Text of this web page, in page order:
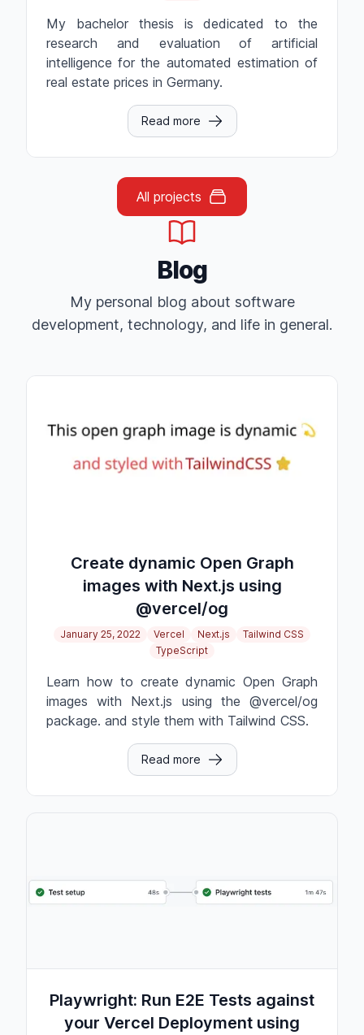
My bachelor thesis is dedicated to the
research and evaluation of artificial
intelligence for the automated estimation of
real estate prices in Germany.
Read more
All projects
Blog
My personal blog about software
development, technology, and life in general.
Create dynamic Open Graph
images with Next.js using
@vercel/og
January 25, 2022 Vercel Next.js
Tailwind CSS
TypeScript
Learn how to create dynamic Open Graph
images with Next.js using the @vercel/og
package. and style them with Tailwind CSS.
Read more
Playwright: Run E2E Tests against
your Vercel Deployment using